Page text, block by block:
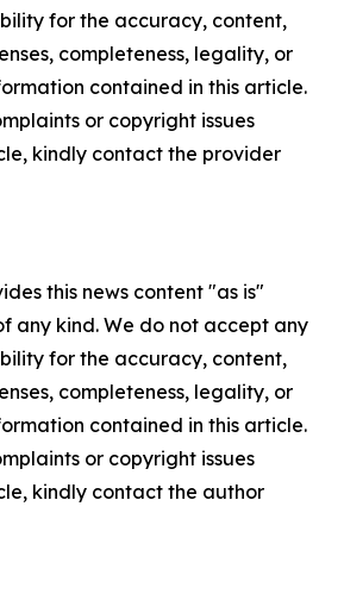
for the accuracy, content,
completeness, legality, or
contained in this article.
or copyright issues
kindly contact the provider
this news content "as is"
any kind. We do not accept any
for the accuracy, content,
completeness, legality, or
contained in this article.
or copyright issues
kindly contact the author